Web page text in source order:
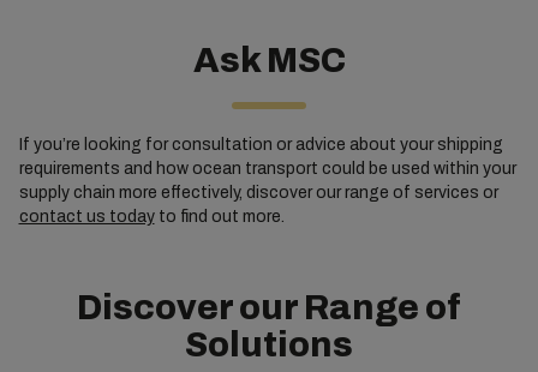
Ask MSC
If you’re looking for consultation or advice about your shipping
requirements and how ocean transport could be used within your
supply chain more effectively, discover our range of services or
contact us todayto find out more.
Discover our Range of
Solutions